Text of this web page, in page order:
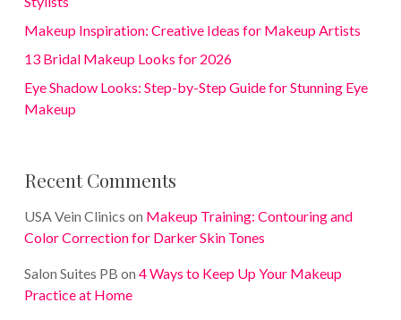
Makeup Inspiration: Creative Ideas for Makeup Artists
13 Bridal Makeup Looks for 2026
Eye Shadow Looks: Step-by-Step Guide for Stunning Eye
Makeup
Recent Comments
USA Vein Clinics on Makeup Training: Contouring and
Color Correction for Darker Skin Tones
Salon Suites PB on 4 Ways to Keep Up Your Makeup
Practice at Home